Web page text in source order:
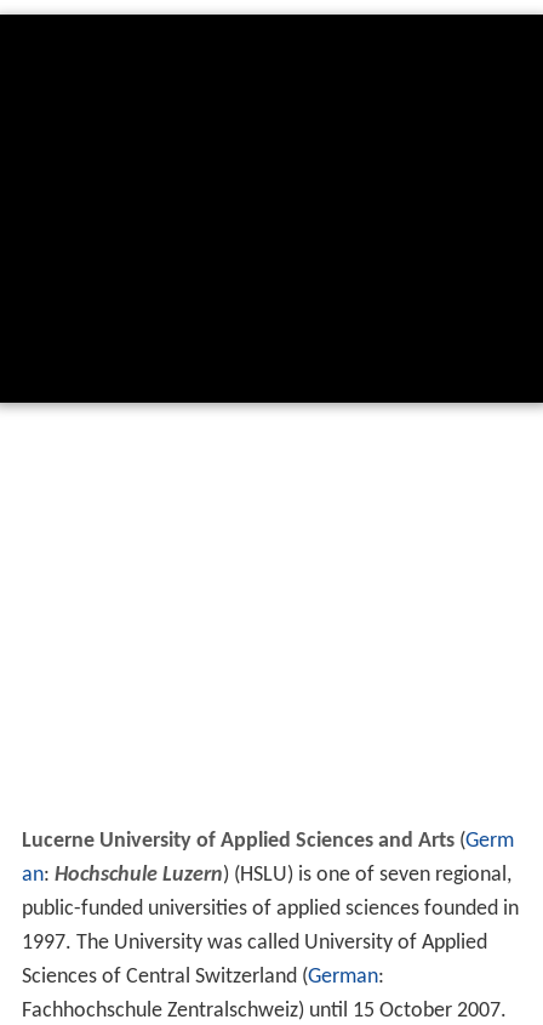
Lucerne University of Applied Sciences and Arts(Germ
an: Hochschule Luzern) (HSLU) is one of seven regional,
public-funded universities of applied sciences founded in
1997. The University was called University of Applied
Sciences of Central Switzerland (German:
Fachhochschule Zentralschweiz) until 15 October 2007.